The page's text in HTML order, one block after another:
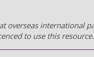
overseas international
to use this resource.